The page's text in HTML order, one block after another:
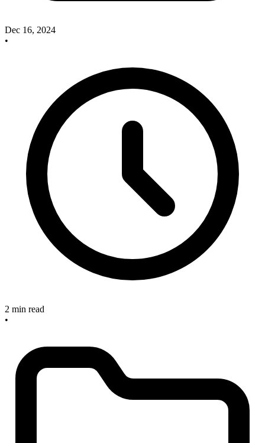
Dec 16, 2024
•
2 min read
•